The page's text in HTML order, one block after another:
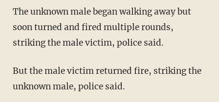
The unknown male began walking away but
soon turned and fired multiple rounds,
striking the male victim, police said.
But the male victim returned fire, striking the
unknown male, police said.